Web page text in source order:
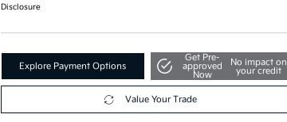
Disclosure
Explore Payment Options
Get Pre-
approved
Now
No impact on
your credit
Value Your Trade